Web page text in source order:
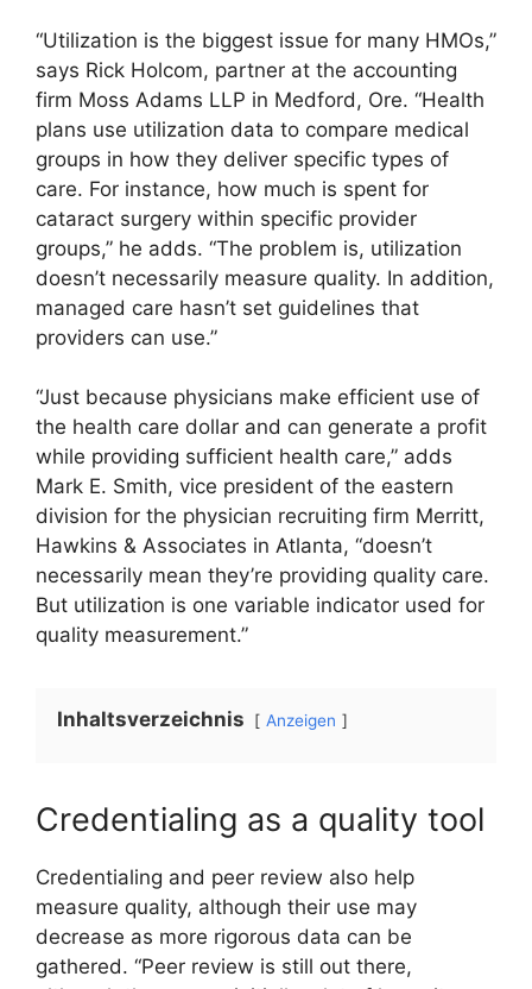
“Utilization is the biggest issue for many HMOs,”
says Rick Holcom, partner at the accounting
firm Moss Adams LLP in Medford, Ore. “Health
plans use utilization data to compare medical
groups in how they deliver specific types of
care. For instance, how much is spent for
cataract surgery within specific provider
groups,” he adds. “The problem is, utilization
doesn’t necessarily measure quality. In addition,
managed care hasn’t set guidelines that
providers can use.”
“Just because physicians make efficient use of
the health care dollar and can generate a profit
while providing sufficient health care,” adds
Mark E. Smith, vice president of the eastern
division for the physician recruiting firm Merritt,
Hawkins & Associates in Atlanta, “doesn’t
necessarily mean they’re providing quality care.
But utilization is one variable indicator used for
quality measurement.”
Inhaltsverzeichnis Anzeigen
Credentialing as a quality tool
Credentialing and peer review also help
measure quality, although their use may
decrease as more rigorous data can be
gathered. “Peer review is still out there,